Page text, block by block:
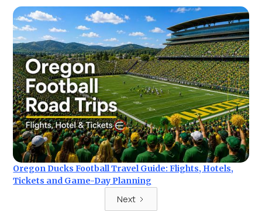
Oregon Ducks Football Travel Guide: Flights, Hotels,
Tickets and Game-Day Planning
Next